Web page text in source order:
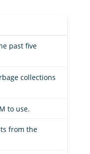
past five
collections
to use.
from the